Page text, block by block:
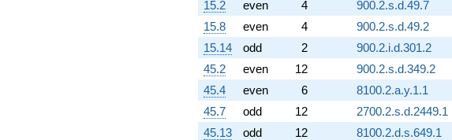
15.2
even 4 900.2.s.d.49.7
15.8
even 4 900.2.s.d.49.2
15.14
odd 2 900.2.i.d.301.2
45.2
even 12 900.2.s.d.349.2
45.4
even 6 8100.2.a.y.1.1
45.7
odd 12 2700.2.s.d.2449.1
45.13
odd 12 8100.2.d.s.649.1